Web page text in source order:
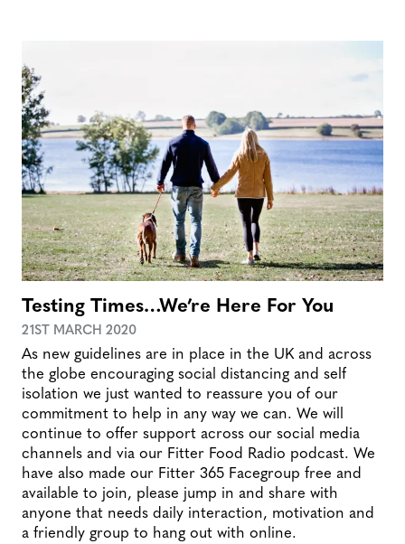
Testing Times…We’re Here For You
21ST MARCH 2020
As new guidelines are in place in the UK and across
the globe encouraging social distancing and self
isolation we just wanted to reassure you of our
commitment to help in any way we can. We will
continue to offer support across our social media
channels and via our Fitter Food Radio podcast. We
have also made our Fitter 365 Facegroup free and
available to join, please jump in and share with
anyone that needs daily interaction, motivation and
a friendly group to hang out with online.